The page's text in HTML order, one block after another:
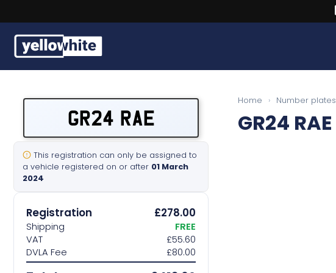
Sell a plate
Our services
Contact us
GR24 RAE
This registration can only be assigned to
a vehicle registered on or after 01 March
2024
Registration £278.00
Shipping
FREE
VAT
£55.60
DVLA Fee
£80.00
Home › Number plates
GR24 RAE